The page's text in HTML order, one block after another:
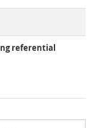
referential